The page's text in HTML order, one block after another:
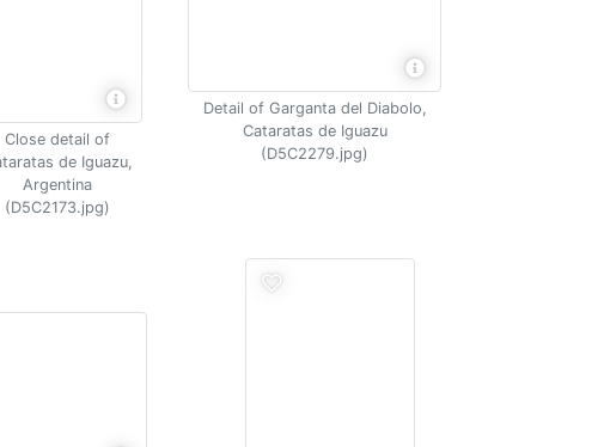
Close detail of
de Iguazu,
Argentina
(D5C2173.jpg)
Detail of Garganta del Diabolo,
Cataratas de Iguazu
(D5C2279.jpg)